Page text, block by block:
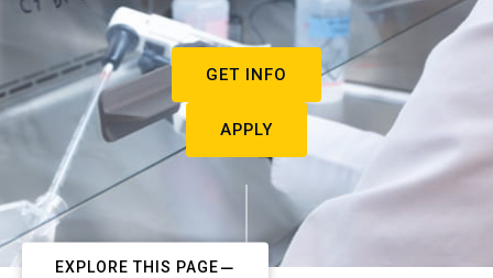
GET INFO
APPLY
EXPLORE THIS PAGE